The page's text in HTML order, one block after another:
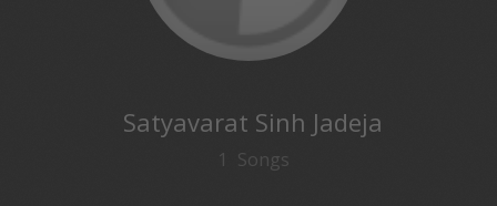
Satyavarat Sinh Jadeja
1 Songs